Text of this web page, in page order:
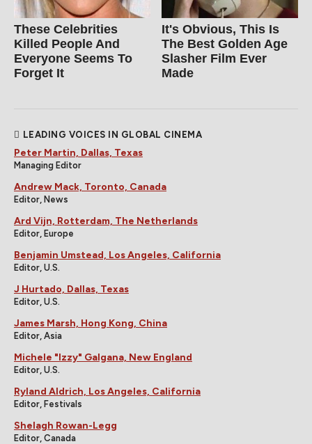
These Celebrities
Killed People And
Everyone Seems To
Forget It
It's Obvious, This Is
The Best Golden Age
Slasher Film Ever
Made
LEADING VOICES IN GLOBAL CINEMA
Peter Martin, Dallas, Texas
Managing Editor
Andrew Mack, Toronto, Canada
Editor, News
Ard Vijn, Rotterdam, The Netherlands
Editor, Europe
Benjamin Umstead, Los Angeles, California
Editor, U.S.
J Hurtado, Dallas, Texas
Editor, U.S.
James Marsh, Hong Kong, China
Editor, Asia
Michele "Izzy" Galgana, New England
Editor, U.S.
Ryland Aldrich, Los Angeles, California
Editor, Festivals
Shelagh Rowan-Legg
Editor, Canada